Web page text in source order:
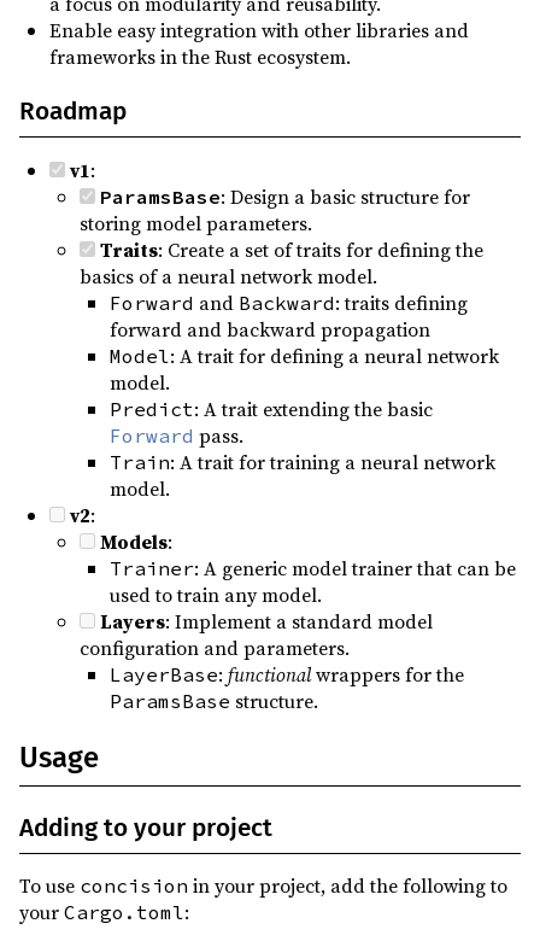
Enable easy integration with other libraries and
frameworks in the Rust ecosystem.
Roadmap
v1:
ParamsBase: Design a basic structure for
storing model parameters.
Traits: Create a set of traits for defining the
basics of a neural network model.
Forward and Backward: traits defining
forward and backward propagation
Model: A trait for defining a neural network
model.
Predict: A trait extending the basic
Forward pass.
Train: A trait for training a neural network
model.
v2:
Models:
Trainer: A generic model trainer that can be
used to train any model.
Layers: Implement a standard model
configuration and parameters.
LayerBase: functionalwrappers for the
ParamsBase structure.
Usage
Adding to your project
To use concision in your project, add the following to
your Cargo.toml: